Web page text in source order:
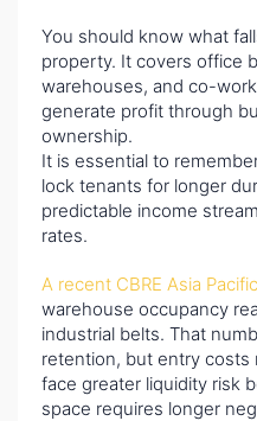
You should know what
property. It covers office
warehouses, and co-
generate profit through
ownership.
It is essential to
lock tenants for longer
predictable income
rates.
A recent CBRE Asia
warehouse occupancy
industrial belts. That
retention, but entry costs
face greater liquidity risk
space requires longer